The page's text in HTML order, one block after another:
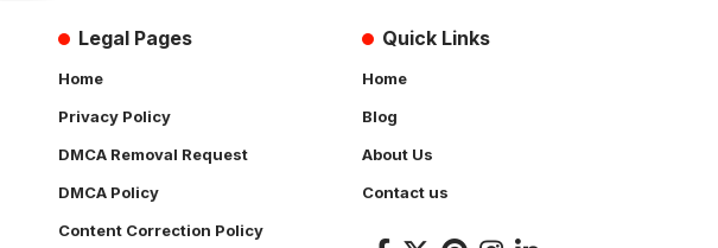
Legal Pages
Home
Privacy Policy
DMCA Removal Request
DMCA Policy
Content Correction Policy
Quick Links
Home
Blog
About Us
Contact us